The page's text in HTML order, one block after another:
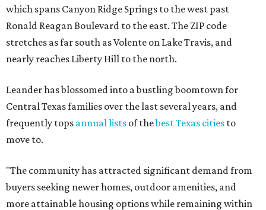
recorded during the first half of the year.
The report designates Pflugerville as an attractive place
for families that want to "balance commute times,
conveniently situated between Round Rock and Austin,
and homes in the 78660 area have a median price of
$369,300.
Austin, access to major employers, and growing inventory
of newer homes," the report said.